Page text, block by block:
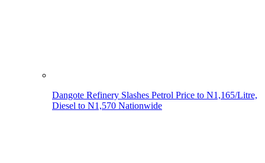
Dangote Refinery Slashes Petrol Price to N1,165/Litre,
Diesel to N1,570 Nationwide